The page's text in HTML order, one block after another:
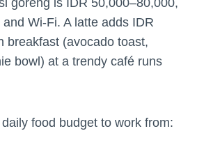
goreng is IDR 50,000–80,000,
Wi-Fi. A latte adds IDR
breakfast (avocado toast,
bowl) at a trendy café runs
daily food budget to work from: